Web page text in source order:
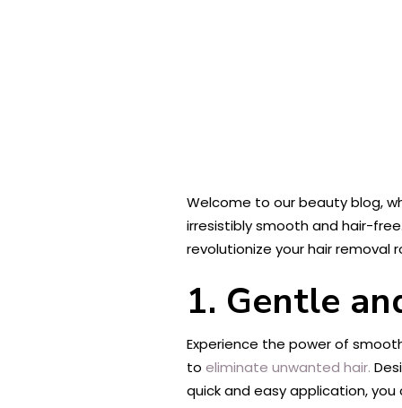
Welcome to our beauty blog,
irresistibly smooth and hair-
revolutionize your hair removal
1. Gentle
Experience the power of
to eliminate unwanted hair.
quick and easy application,